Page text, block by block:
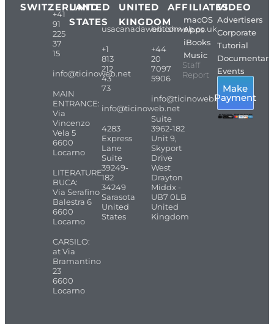
SWITZERLAND
+41
91
225
37
15
info@ticinoweb.net
MAIN
ENTRANCE:
Via
Vincenzo
Vela 5
6600
Locarno
LITERATURE
BUCA:
Via Serafino
Balestra 6
6600
Locarno
CARSILO:
at Via
Bramantino
23
6600
Locarno
UNITED
STATES
usacanadaweb.com
+1
813
212
43
73
info@ticinoweb.net
4283
Express
Lane
Suite
39249-
182
34249
Sarasota
United
States
UNITED
KINGDOM
britishweb.co.uk
+44
20
7097
5906
info@ticinoweb.net
Suite
3962-182
Unit 9,
Skyport
Drive
West
Drayton
Middx -
UB7 0LB
United
Kingdom
AFFILIATES
macOS
Apps
iBooks
Music
Staff
Report
VIDEO
Advertisers
Corporate
Tutorial
Events
Make
Payment